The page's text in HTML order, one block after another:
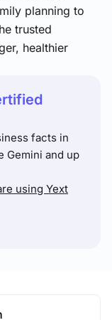
planning to
trusted
healthier
facts in
Gemini and up
using Yext